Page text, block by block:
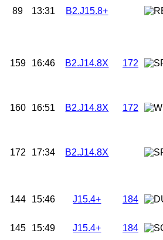
89 13:31 B2.J15.8+
159 16:46 B2.J14.8X 172
160 16:51 B2.J14.8X 172
172 17:34 B2.J14.8X
144 15:46 J15.4+ 184
145 15:49 J15.4+ 184